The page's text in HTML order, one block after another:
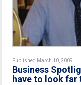
Published March 10, 2009
Business
have to look far